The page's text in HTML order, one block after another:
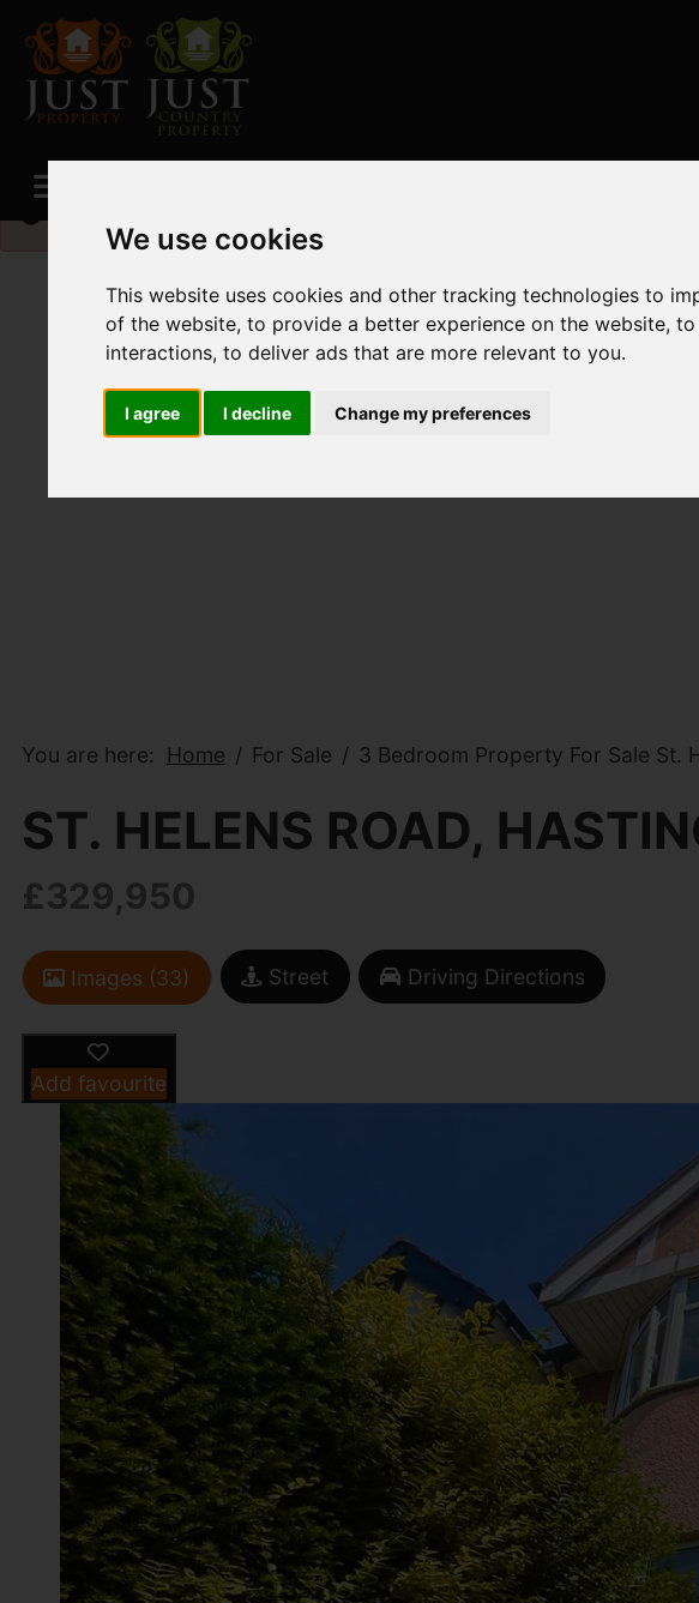
We use cookies
This website uses cookies and other tracking technologies to
of the website,to provide a better experience on the website,to
interactions,to deliver ads that are more relevant to you.
I agree I decline Change my preferences
You are here: Home For Sale 3 Bedroom Property For Sale St.
Please
ST. HELENS ROAD,
£329,950
Images (33) Street Driving Directions
Add favourite